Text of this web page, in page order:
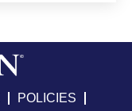
POLICIES